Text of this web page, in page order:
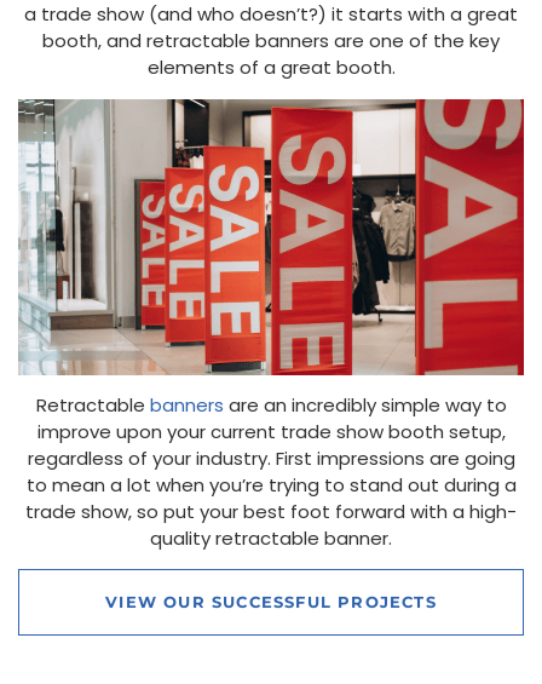
a trade show (and who doesn’t?) it starts with a great
booth, and retractable banners are one of the key
elements of a great booth.
Retractable banners are an incredibly simple way to
improve upon your current trade show booth setup,
regardless of your industry. First impressions are going
to mean a lot when you’re trying to stand out during a
trade show, so put your best foot forward with a high-
quality retractable banner.
VIEW OUR SUCCESSFUL PROJECTS